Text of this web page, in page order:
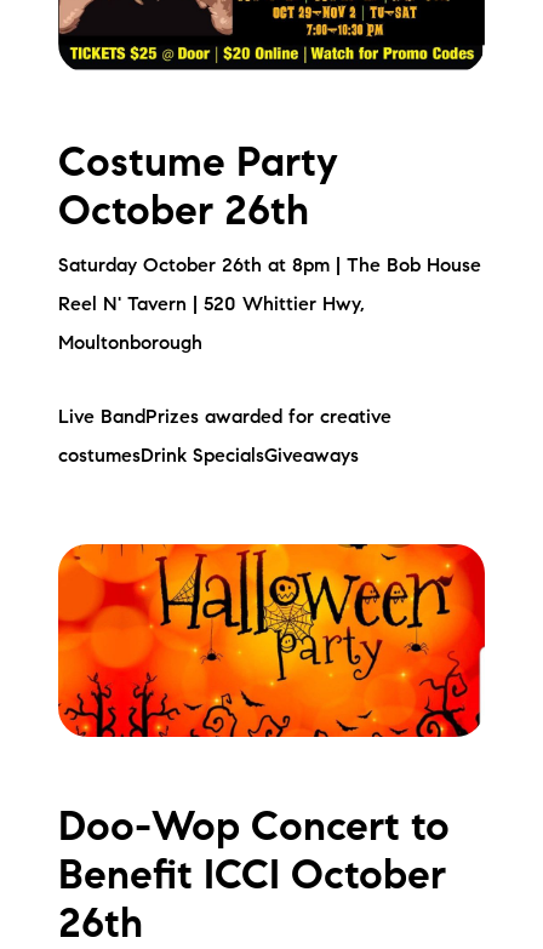
Costume Party
October 26th
Saturday October 26th at 8pm | The Bob House
Reel N' Tavern | 520 Whittier Hwy,
Moultonborough
Live BandPrizes awarded for creative
costumesDrink SpecialsGiveaways
Doo-Wop Concert to
Benefit ICCI October
26th